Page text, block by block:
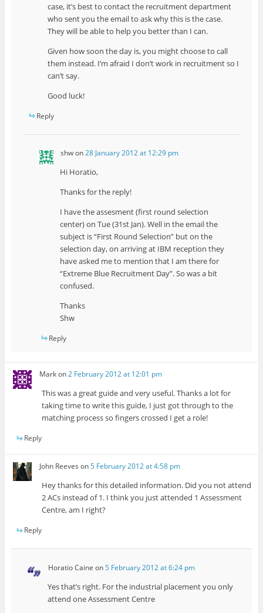
case, it’s best to contact the recruitment department
who sent you the email to ask why this is the case.
They will be able to help you better than I can.
Given how soon the day is, you might choose to call
them instead. I’m afraid I don’t work in recruitment so I
can’t say.
Good luck!
Reply
shwon28 January 2012 at 12:29 pm
Hi Horatio,
Thanks for the reply!
I have the assesment (first round selection
center) on Tue (31st Jan). Well in the email the
subject is “First Round Selection” but on the
selection day, on arriving at IBM reception they
have asked me to mention that I am there for
“Extreme Blue Recruitment Day”. So was a bit
confused.
Thanks
Shw
Reply
Markon2 February 2012 at 12:01 pm
This was a great guide and very useful. Thanks a lot for
taking time to write this guide, I just got through to the
matching process so fingers crossed I get a role!
Reply
John Reeves on5 February 2012 at 4:58 pm
Hey thanks for this detailed information. Did you not attend
2 ACs instead of 1. I think you just attended 1 Assessment
Centre, am I right?
Reply
Horatio Caine on5 February 2012 at 6:24 pm
Yes that’s right. For the industrial placement you only
attend one Assessment Centre